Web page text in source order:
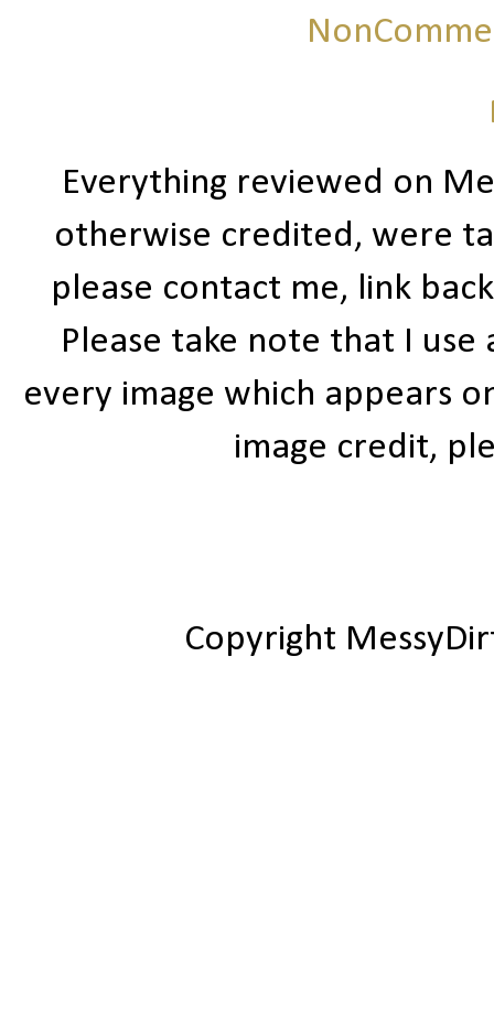
Everything reviewed on
otherwise credited, were
please contact me, link
Please take note that I
every image which appears
image credit,
Copyright